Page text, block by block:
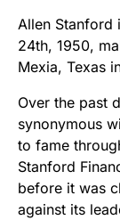
Allen Stanford
24th, 1950,
Mexia, Texas
Over the past
synonymous
to fame
Stanford
before it was
against its